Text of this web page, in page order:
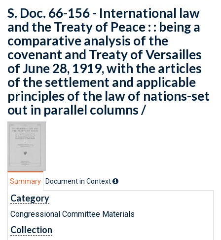
S. Doc. 66-156 - International law
and the Treaty of Peace : : being a
comparative analysis of the
covenant and Treaty of Versailles
of June 28, 1919, with the articles
of the settlement and applicable
principles of the law of nations-set
out in parallel columns /
Summary Document in Context
Category
Congressional Committee Materials
Collection